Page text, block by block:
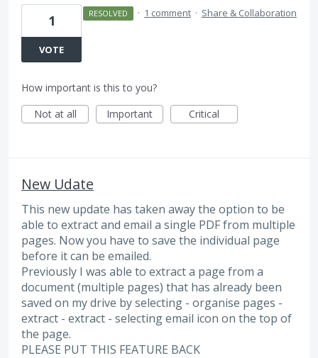
1
VOTE
RESOLVED · 1 comment · Share & Collaboration
How important is this to you?
Not at all
Important Critical
New Udate
This new update has taken away the option to be
able to extract and email a single PDF from multiple
pages. Now you have to save the individual page
before it can be emailed.
Previously I was able to extract a page from a
document (multiple pages) that has already been
saved on my drive by selecting - organise pages -
extract - extract - selecting email icon on the top of
the page.
PLEASE PUT THIS FEATURE BACK